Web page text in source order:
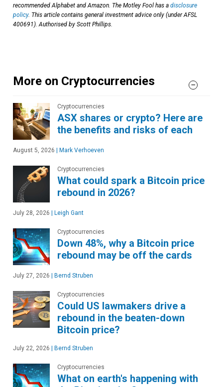
recommended Alphabet and Amazon. The Motley Fool has a disclosure
policy. This article contains general investment advice only (under AFSL
400691). Authorised by Scott Phillips.
More on Cryptocurrencies
Cryptocurrencies
ASX shares or crypto? Here are
the benefits and risks of each
August 5, 2026 Mark Verhoeven
Cryptocurrencies
What could spark a Bitcoin price
rebound in 2026?
July 28, 2026 Leigh Gant
Cryptocurrencies
Down 48%, why a Bitcoin price
rebound may be off the cards
July 27, 2026 Bernd Struben
Cryptocurrencies
Could US lawmakers drive a
rebound in the beaten-down
Bitcoin price?
July 22, 2026 Bernd Struben
Cryptocurrencies
What on earth's happening with